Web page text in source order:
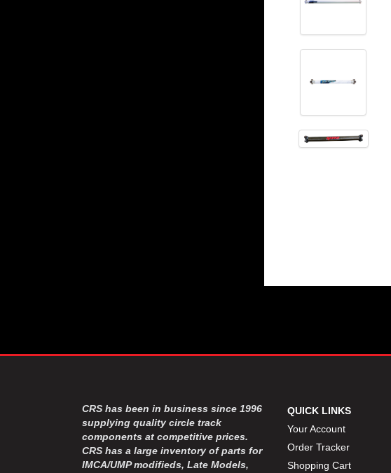
CRS has been in business since 1996
supplying quality circle track
components at competitive prices.
CRS has a large inventory of parts for
IMCA/UMP modifieds, Late Models,
QUICK LINKS
Your Account
Order Tracker
Shopping Cart